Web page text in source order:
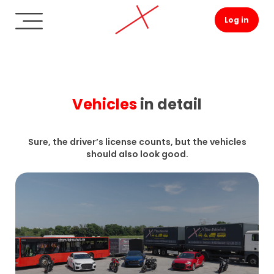
Log in
Vehiclesin detail
Sure, the driver’s license counts, but the vehicles
should also look good.